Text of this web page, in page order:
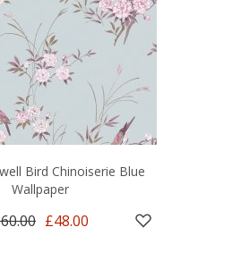
Bird Chinoiserie Blue
Wallpaper
£48.00